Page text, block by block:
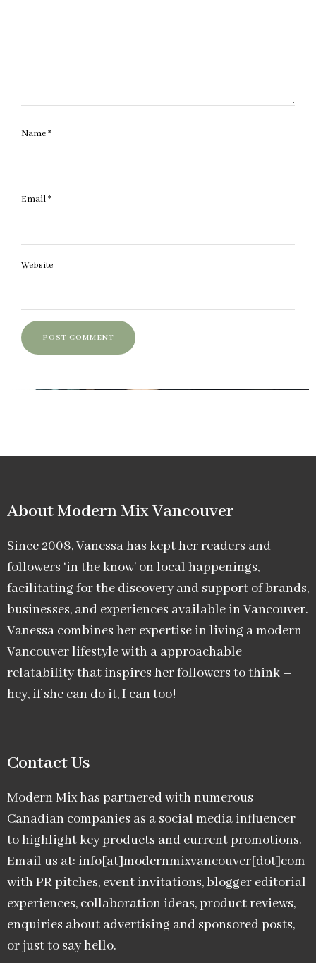
Name*
Email*
Website
About Modern Mix Vancouver​
Since 2008, Vanessa has kept her readers and
followers ‘in the know’ on local happenings,
facilitating for the discovery and support of brands,
businesses, and experiences available in Vancouver.
Vanessa combines her expertise in living a modern
Vancouver lifestyle with a approachable
relatability that inspires her followers to think –
hey, if she can do it, I can too!
Contact Us
Modern Mix has partnered with numerous
Canadian companies as a social media influencer
to highlight key products and current promotions.
Email us at: info[at]modernmixvancouver[dot]com
with PR pitches, event invitations, blogger editorial
experiences, collaboration ideas, product reviews,
enquiries about advertising and sponsored posts,
or just to say hello.